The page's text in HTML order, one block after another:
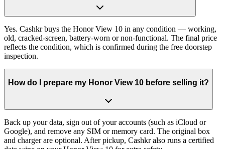
Yes. Cashkr buys the Honor View 10 in any condition — working,
old, cracked-screen, battery-worn or non-functional. The final price
reflects the condition, which is confirmed during the free doorstep
inspection.
How do I prepare my Honor View 10 before selling it?
Back up your data, sign out of your accounts (such as iCloud or
Google), and remove any SIM or memory card. The original box
and charger are optional. After pickup, Cashkr also runs a certified